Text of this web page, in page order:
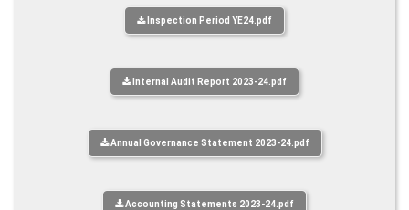
Inspection Period YE24.pdf
Internal Audit Report 2023-24.pdf
Annual Governance Statement 2023-24.pdf
Accounting Statements 2023-24.pdf